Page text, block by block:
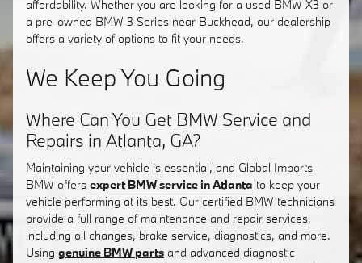
affordability. Whether you are looking for a used BMW X3 or
a pre-owned BMW 3 Series near Buckhead, our dealership
offers a variety of options to fit your needs.
We Keep You Going
Where Can You Get BMW Service and
Repairs in Atlanta, GA?
Maintaining your vehicle is essential, and Global Imports
BMW offers expert BMW service in Atlanta to keep your
vehicle performing at its best. Our certified BMW technicians
provide a full range of maintenance and repair services,
including oil changes, brake service, diagnostics, and more.
Using genuine BMW parts and advanced diagnostic